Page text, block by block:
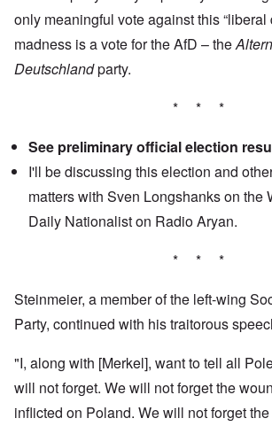
only meaningful vote against this “liberal
madness is a vote for the AfD – the
Deutschlandparty.
* * *
See preliminary official election
I'll be discussing this election and
matters with Sven Longshanks on the
Daily Nationaliston Radio Aryan.
* * *
Steinmeier, a member of the left-wing
Party, continued with his traitorous
"I, along with [Merkel], want to tell all
will not forget. We will not forget the
inflicted on Poland. We will not forget